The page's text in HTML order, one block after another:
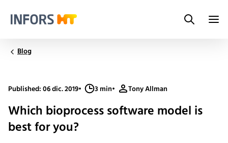
Search
Blog
Published: 06 dic. 2019• 3 min• Tony Allman
Which bioprocess software model is
best for you?